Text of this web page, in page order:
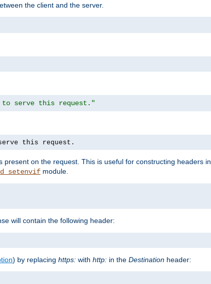
the client and the server.
to serve this request."
this request.
present on the request. This is useful for constructing headers in
module.
will contain the following header:
) by replacing https: with http: in the Destination header: